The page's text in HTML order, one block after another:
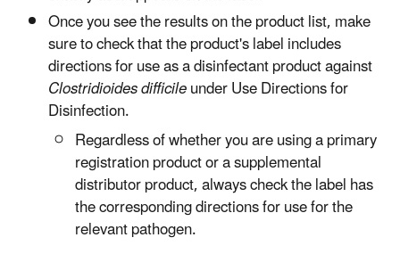
Once you see the results on the product list, make
sure to check that the product's label includes
directions for use as a disinfectant product against
Clostridioides difficileunder Use Directions for
Disinfection.
Regardless of whether you are using a primary
registration product or a supplemental
distributor product, always check the label has
the corresponding directions for use for the
relevant pathogen.